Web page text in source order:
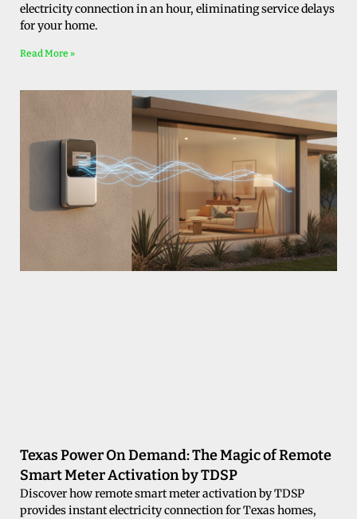
electricity connection in an hour, eliminating service delays
for your home.
Read More »
Texas Power On Demand: The Magic of Remote
Smart Meter Activation by TDSP
Discover how remote smart meter activation by TDSP
provides instant electricity connection for Texas homes,